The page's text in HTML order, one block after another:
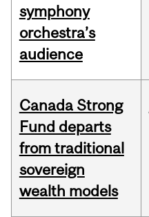
symphony
orchestra’s
audience
Canada Strong
Fund departs
from traditional
sovereign
wealth models